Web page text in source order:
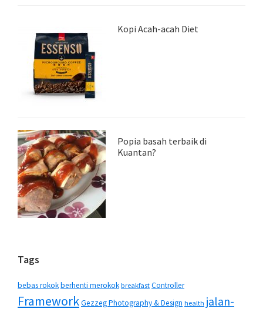
Kopi Acah-acah Diet
Popia basah terbaik di
Kuantan?
Tags
bebas rokokberhenti merokok breakfast Controller
FrameworkGezzeg Photography & Design health jalan-